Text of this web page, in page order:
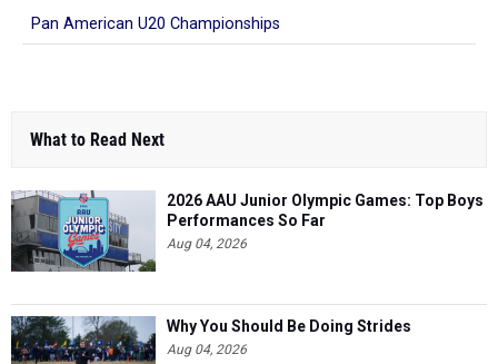
Pan American U20 Championships
What to Read Next
2026 AAU Junior Olympic Games: Top Boys
Performances So Far
Aug 04, 2026
Why You Should Be Doing Strides
Aug 04, 2026